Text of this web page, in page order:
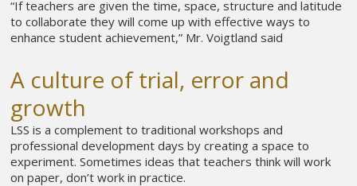
“If teachers are given the time, space, structure and latitude
to collaborate they will come up with effective ways to
enhance student achievement,” Mr. Voigtland said
A culture of trial, error and
growth
LSS is a complement to traditional workshops and
professional development days by creating a space to
experiment. Sometimes ideas that teachers think will work
on paper, don’t work in practice.